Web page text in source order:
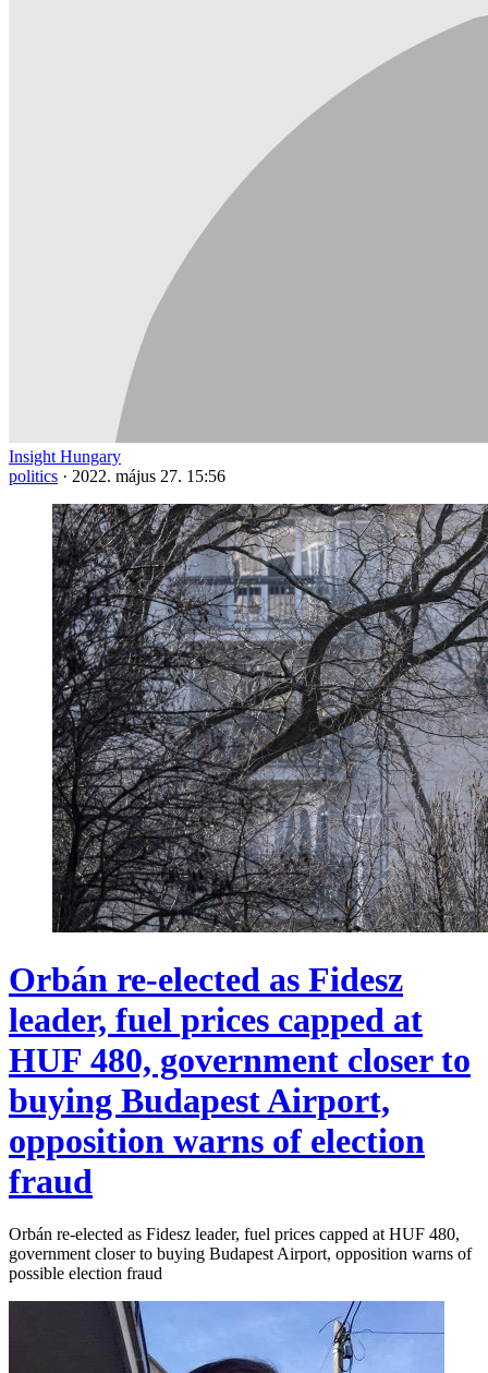
Insight Hungary
politics · 2022. május 27. 15:56
Orbán re-elected as Fidesz
leader, fuel prices capped at
HUF 480, government closer to
buying Budapest Airport,
opposition warns of election
fraud
Orbán re-elected as Fidesz leader, fuel prices capped at HUF 480,
government closer to buying Budapest Airport, opposition warns of
possible election fraud